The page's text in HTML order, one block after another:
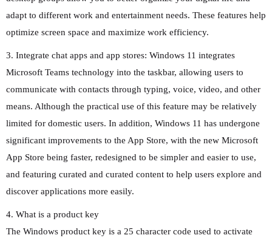
adapt to different work and entertainment needs. These features help
optimize screen space and maximize work efficiency.
3. Integrate chat apps and app stores: Windows 11 integrates
Microsoft Teams technology into the taskbar, allowing users to
communicate with contacts through typing, voice, video, and other
means. Although the practical use of this feature may be relatively
limited for domestic users. In addition, Windows 11 has undergone
significant improvements to the App Store, with the new Microsoft
App Store being faster, redesigned to be simpler and easier to use,
and featuring curated and curated content to help users explore and
discover applications more easily.
4. What is a product key
The Windows product key is a 25 character code used to activate